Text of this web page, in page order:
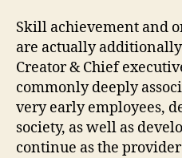
Skill achievement and
are actually
Creator & Chief
commonly deeply
very early employees,
society, as well as
continue as the